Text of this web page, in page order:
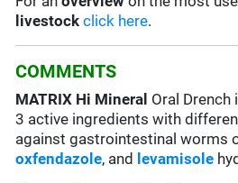
livestock click here.
COMMENTS
MATRIX Hi Mineral Oral Drench
3 active ingredients with
against gastrointestinal worms
oxfendazole, and levamisole